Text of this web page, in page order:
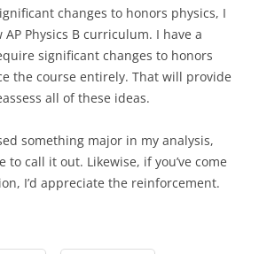
changes to honors physics, I
Physics B curriculum. I have a
significant changes to honors
the course entirely. That will provide
all of these ideas.
something major in my analysis,
to call it out. Likewise, if you’ve come
I’d appreciate the reinforcement.